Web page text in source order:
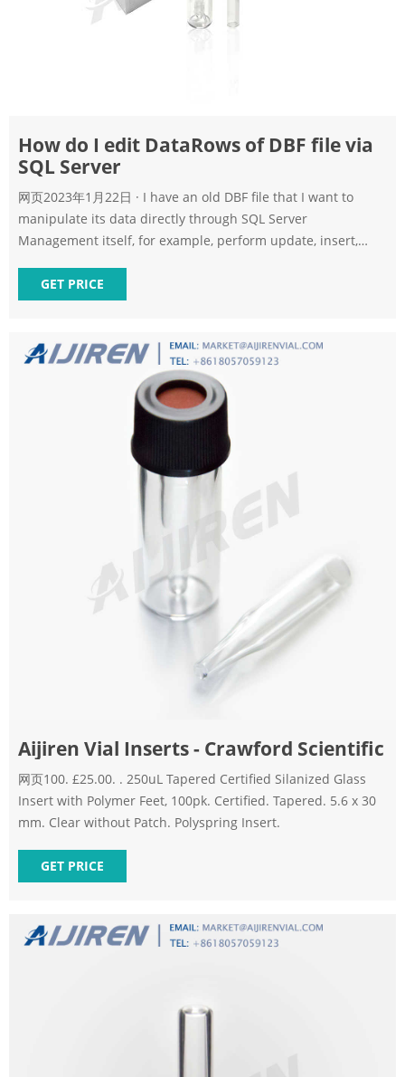
How do I edit DataRows of DBF file via
SQL Server
网页2023年1月22日 · I have an old DBF file that I want to
manipulate its data directly through SQL Server
Management itself, for example, perform update, insert,
internet
GET PRICE
Aijiren Vial Inserts - Crawford Scientific
网页100. £25.00. . 250uL Tapered Certified Silanized Glass
Insert with Polymer Feet, 100pk. Certified. Tapered. 5.6 x 30
mm. Clear without Patch. Polyspring Insert.
GET PRICE